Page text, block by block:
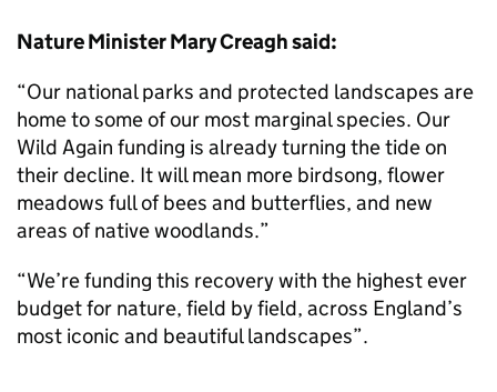
Nature Minister Mary Creagh said:
“Our national parks and protected landscapes are
home to some of our most marginal species. Our
Wild Again funding is already turning the tide on
their decline. It will mean more birdsong, flower
meadows full of bees and butterflies, and new
areas of native woodlands.”
“We’re funding this recovery with the highest ever
budget for nature, field by field, across England’s
most iconic and beautiful landscapes”.